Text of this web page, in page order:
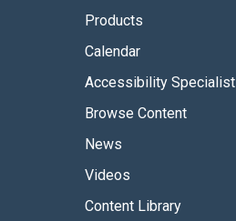
Products
Calendar
Accessibility Specialist
Browse Content
News
Videos
Content Library